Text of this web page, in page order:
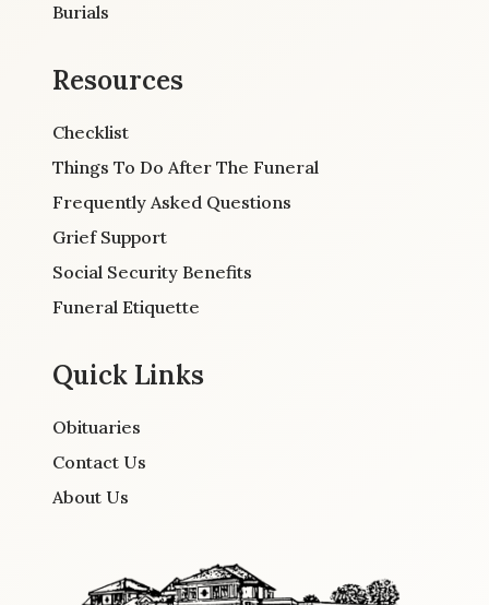
Burials
Resources
Checklist
Things To Do After The Funeral
Frequently Asked Questions
Grief Support
Social Security Benefits
Funeral Etiquette
Quick Links
Obituaries
Contact Us
About Us